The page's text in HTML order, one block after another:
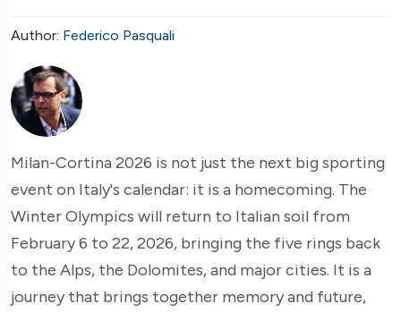
Author: Federico Pasquali
Milan-Cortina 2026 is not just the next big sporting
event on Italy's calendar: it is a homecoming. The
Winter Olympics will return to Italian soil from
February 6 to 22, 2026, bringing the five rings back
to the Alps, the Dolomites, and major cities. It is a
journey that brings together memory and future,